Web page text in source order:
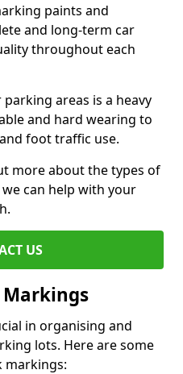
paints and
and long-term car
throughout each
areas is a heavy
and hard wearing to
foot traffic use.
more about the types of
can help with your
US
Markings
in organising and
lots. Here are some
markings: